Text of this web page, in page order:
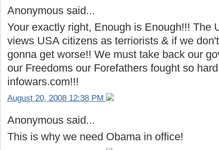
Anonymous said...
Your exactly right, Enough is Enough!!! The
views USA citizens as terriorists & if we
gonna get worse!! We must take back our
our Freedoms our Forefathers fought so
infowars.com!!!
August 20, 2008 12:38 PM
Anonymous said...
This is why we need Obama in office!